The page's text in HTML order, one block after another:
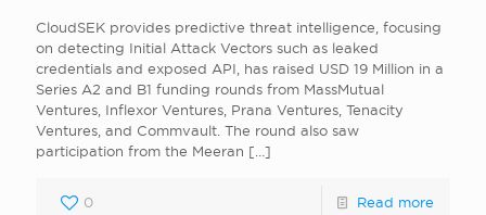
CloudSEK provides predictive threat intelligence, focusing
on detecting Initial Attack Vectors such as leaked
credentials and exposed API, has raised USD 19 Million in a
Series A2 and B1 funding rounds from MassMutual
Ventures, Inflexor Ventures, Prana Ventures, Tenacity
Ventures, and Commvault. The round also saw
participation from the Meeran […]
0 Read more